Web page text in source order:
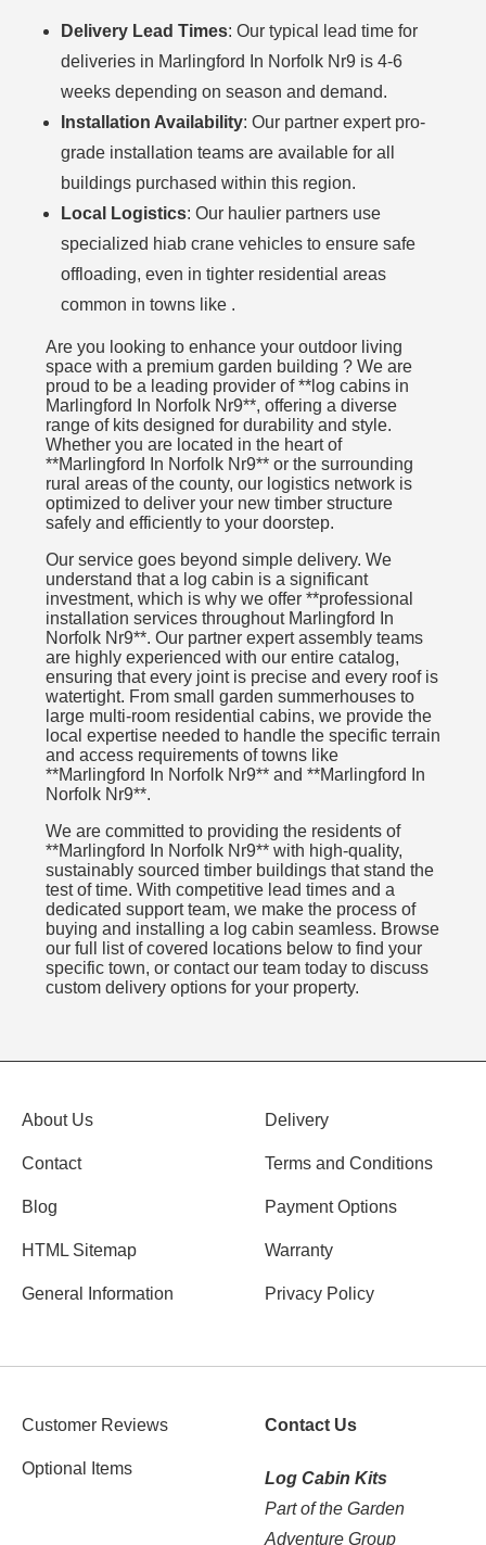
Delivery Lead Times: Our typical lead time for
deliveries in Marlingford In Norfolk Nr9 is 4-6
weeks depending on season and demand.
Installation Availability: Our partner expert pro-
grade installation teams are available for all
buildings purchased within this region.
Local Logistics: Our haulier partners use
specialized hiab crane vehicles to ensure safe
offloading, even in tighter residential areas
common in towns like .
Are you looking to enhance your outdoor living
space with a premium garden building ? We are
proud to be a leading provider of **log cabins in
Marlingford In Norfolk Nr9**, offering a diverse
range of kits designed for durability and style.
Whether you are located in the heart of
**Marlingford In Norfolk Nr9** or the surrounding
rural areas of the county, our logistics network is
optimized to deliver your new timber structure
safely and efficiently to your doorstep.
Our service goes beyond simple delivery. We
understand that a log cabin is a significant
investment, which is why we offer **professional
installation services throughout Marlingford In
Norfolk Nr9**. Our partner expert assembly teams
are highly experienced with our entire catalog,
ensuring that every joint is precise and every roof is
watertight. From small garden summerhouses to
large multi-room residential cabins, we provide the
local expertise needed to handle the specific terrain
and access requirements of towns like
**Marlingford In Norfolk Nr9** and **Marlingford In
Norfolk Nr9**.
We are committed to providing the residents of
**Marlingford In Norfolk Nr9** with high-quality,
sustainably sourced timber buildings that stand the
test of time. With competitive lead times and a
dedicated support team, we make the process of
buying and installing a log cabin seamless. Browse
our full list of covered locations below to find your
specific town, or contact our team today to discuss
custom delivery options for your property.
About Us
Contact
Blog
HTML Sitemap
General Information
Delivery
Terms and Conditions
Payment Options
Warranty
Privacy Policy
Customer Reviews
Optional Items
Contact Us
Log Cabin Kits
Part of the Garden
Adventure Group